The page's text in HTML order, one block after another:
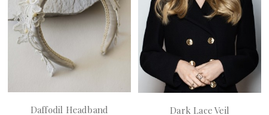
Daffodil Headband Dark Lace Veil